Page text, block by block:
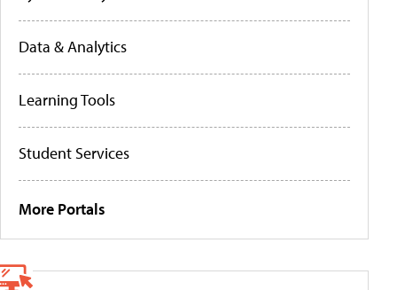
Data & Analytics
Learning Tools
Student Services
More Portals